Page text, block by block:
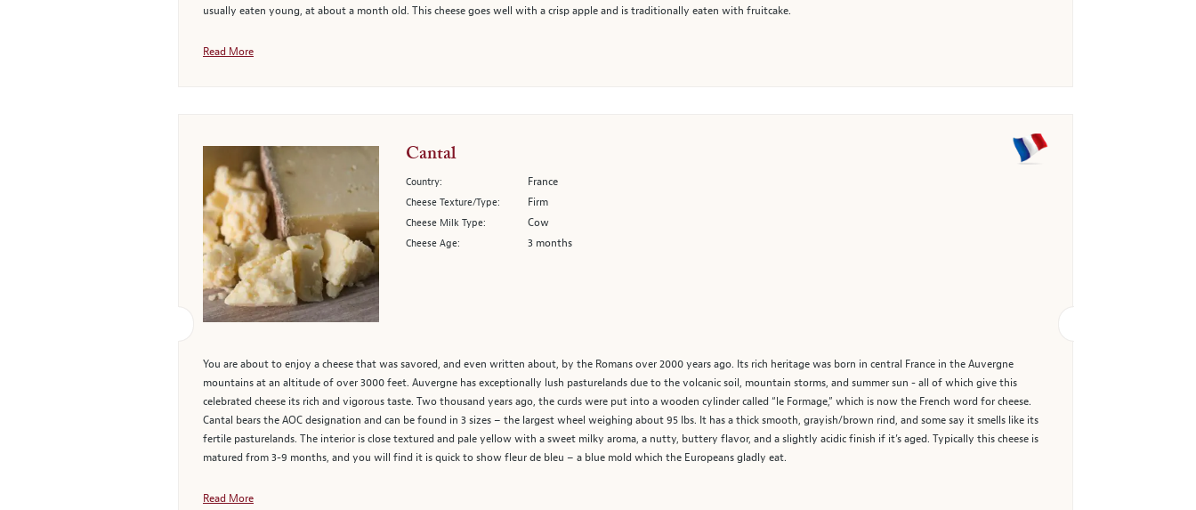
usually eaten young, at about a month old. This cheese goes well with a crisp apple and is traditionally eaten with fruitcake.
Read More
Cantal
Country: France
Cheese Texture/Type: Firm
Cheese Milk Type: Cow
Cheese Age: 3 months
You are about to enjoy a cheese that was savored, and even written about, by the Romans over 2000 years ago. Its rich heritage was born in central France in the Auvergne
mountains at an altitude of over 3000 feet. Auvergne has exceptionally lush pasturelands due to the volcanic soil, mountain storms, and summer sun - all of which give this
celebrated cheese its rich and vigorous taste. Two thousand years ago, the curds were put into a wooden cylinder called “le Formage,” which is now the French word for cheese.
Cantal bears the AOC designation and can be found in 3 sizes – the largest wheel weighing about 95 lbs. It has a thick smooth, grayish/brown rind, and some say it smells like its
fertile pasturelands. The interior is close textured and pale yellow with a sweet milky aroma, a nutty, buttery flavor, and a slightly acidic finish if it’s aged. Typically this cheese is
matured from 3-9 months, and you will find it is quick to show fleur de bleu – a blue mold which the Europeans gladly eat.
Read More